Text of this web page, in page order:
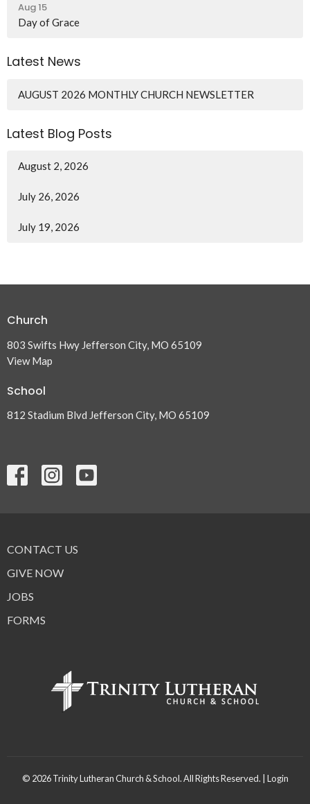
Aug 15
Day of Grace
Latest News
AUGUST 2026 MONTHLY CHURCH NEWSLETTER
Latest Blog Posts
August 2, 2026
July 26, 2026
July 19, 2026
Church
803 Swifts Hwy Jefferson City, MO 65109
View Map
School
812 Stadium Blvd Jefferson City, MO 65109
CONTACT US
GIVE NOW
JOBS
FORMS
© 2026 Trinity Lutheran Church & School. All Rights Reserved. | Login